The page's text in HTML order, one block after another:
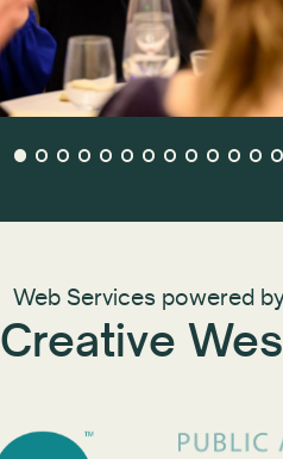
Web Services powered
Creative